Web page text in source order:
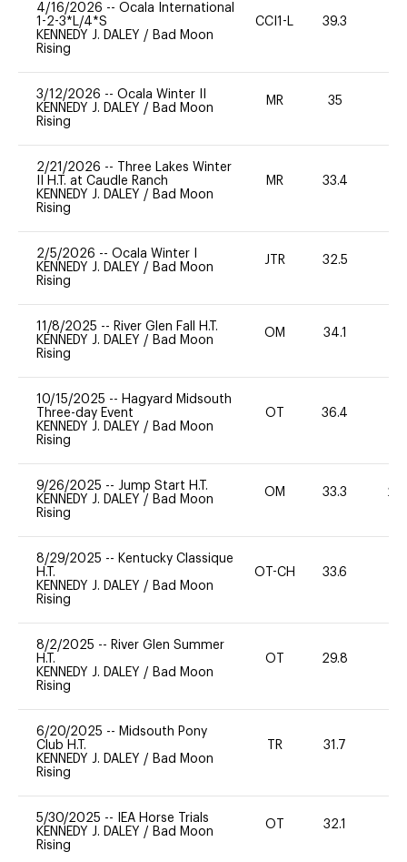
4/16/2026 -- Ocala International
1-2-3*L/4*S
KENNEDY J. DALEY / Bad Moon
Rising
CCI1-L 39.3
3/12/2026 -- Ocala Winter II
KENNEDY J. DALEY / Bad Moon
Rising
MR 35
2/21/2026 --
Three Lakes Winter
II H.T. at Caudle Ranch
KENNEDY J. DALEY / Bad Moon
Rising
MR 33.4
2/5/2026 -- Ocala Winter I
KENNEDY J. DALEY / Bad Moon
Rising
JTR 32.5
11/8/2025 -- River Glen Fall H.T.
KENNEDY J. DALEY / Bad Moon
Rising
OM 34.1
10/15/2025 -- Hagyard Midsouth
Three-day Event
KENNEDY J. DALEY / Bad Moon
Rising
OT 36.4
9/26/2025 -- Jump Start H.T.
KENNEDY J. DALEY / Bad Moon
Rising
OM 33.3 20
8/29/2025 -- Kentucky Classique
H.T.
KENNEDY J. DALEY / Bad Moon
Rising
OT-CH 33.6
8/2/2025 -- River Glen Summer
H.T.
KENNEDY J. DALEY / Bad Moon
Rising
OT 29.8
6/20/2025 -- Midsouth Pony
Club H.T.
KENNEDY J. DALEY / Bad Moon
Rising
TR 31.7
5/30/2025 --
IEA Horse Trials
KENNEDY J. DALEY / Bad Moon
Rising
OT 32.1